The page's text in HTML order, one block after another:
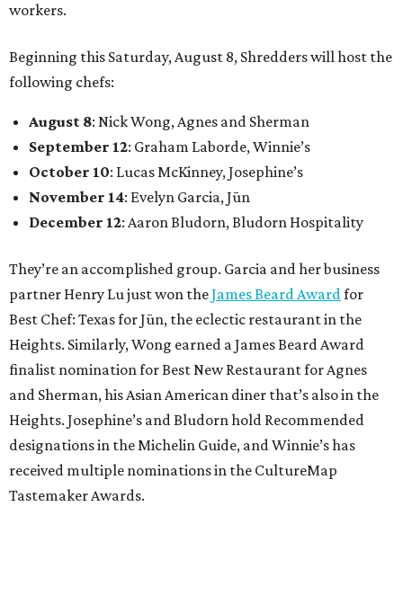
workers.
Beginning this Saturday, August 8, Shredders will host the
following chefs:
August 8: Nick Wong, Agnes and Sherman
September 12: Graham Laborde, Winnie’s
October 10: Lucas McKinney, Josephine’s
November 14: Evelyn Garcia, Jūn
December 12: Aaron Bludorn, Bludorn Hospitality
They’re an accomplished group. Garcia and her business
partner Henry Lu just won theJames Beard Awardfor
Best Chef: Texas for Jūn, the eclectic restaurant in the
Heights. Similarly, Wong earned a James Beard Award
finalist nomination for Best New Restaurant for Agnes
and Sherman, his Asian American diner that’s also in the
Heights. Josephine’s and Bludorn hold Recommended
designations in the Michelin Guide, and Winnie’s has
received multiple nominations in the CultureMap
Tastemaker Awards.